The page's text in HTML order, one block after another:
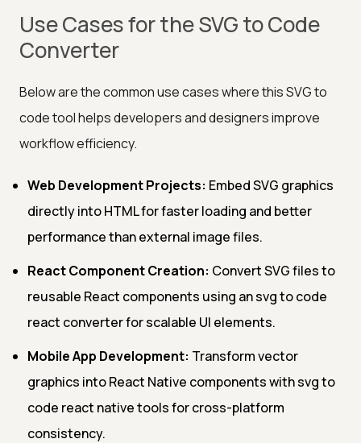
Use Cases for the SVG to Code
Converter
Below are the common use cases where this SVG to
code tool helps developers and designers improve
workflow efficiency.
Web Development Projects: Embed SVG graphics
directly into HTML for faster loading and better
performance than external image files.
React Component Creation: Convert SVG files to
reusable React components using an svg to code
react converter for scalable UI elements.
Mobile App Development: Transform vector
graphics into React Native components with svg to
code react native tools for cross-platform
consistency.